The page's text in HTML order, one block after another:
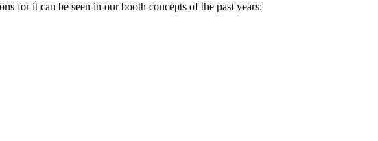
for it can be seen in our booth concepts of the past years: